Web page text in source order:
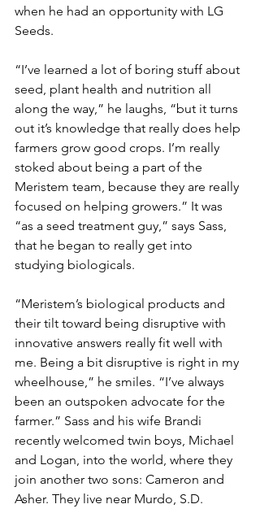
when he had an opportunity with LG
Seeds.
“I’ve learned a lot of boring stuff about
seed, plant health and nutrition all
along the way,” he laughs, “but it turns
out it’s knowledge that really does help
farmers grow good crops. I’m really
stoked about being a part of the
Meristem team, because they are really
focused on helping growers.” It was
“as a seed treatment guy,” says Sass,
that he began to really get into
studying biologicals.
“Meristem’s biological products and
their tilt toward being disruptive with
innovative answers really fit well with
me. Being a bit disruptive is right in my
wheelhouse,” he smiles. “I’ve always
been an outspoken advocate for the
farmer.” Sass and his wife Brandi
recently welcomed twin boys, Michael
and Logan, into the world, where they
join another two sons: Cameron and
Asher. They live near Murdo, S.D.